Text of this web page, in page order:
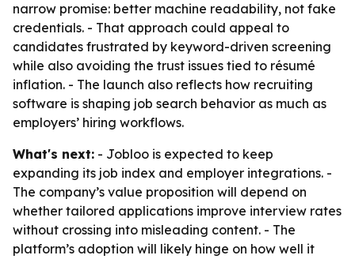
narrow promise: better machine readability, not fake
credentials. - That approach could appeal to
candidates frustrated by keyword-driven screening
while also avoiding the trust issues tied to résumé
inflation. - The launch also reflects how recruiting
software is shaping job search behavior as much as
employers’ hiring workflows.
What's next: - Jobloo is expected to keep
expanding its job index and employer integrations. -
The company’s value proposition will depend on
whether tailored applications improve interview rates
without crossing into misleading content. - The
platform’s adoption will likely hinge on how well it